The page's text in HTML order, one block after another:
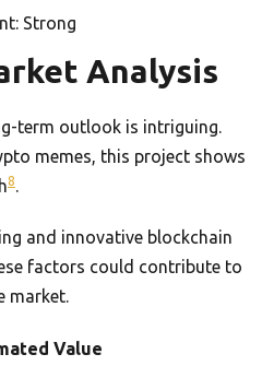
Strong
Analysis
term outlook is intriguing.
memes, this project shows
8.
and innovative blockchain
factors could contribute to
market.
Value